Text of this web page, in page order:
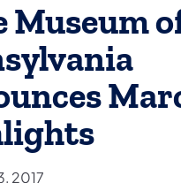
Museum
2017